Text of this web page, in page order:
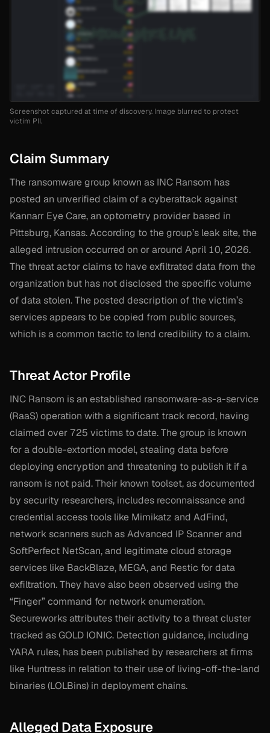
Screenshot captured at time of discovery. Image blurred to protect
victim PII.
Claim Summary
The ransomware group known as INC Ransom has
posted an unverified claim of a cyberattack against
Kannarr Eye Care, an optometry provider based in
Pittsburg, Kansas. According to the group’s leak site, the
alleged intrusion occurred on or around April 10, 2026.
The threat actor claims to have exfiltrated data from the
organization but has not disclosed the specific volume
of data stolen. The posted description of the victim’s
services appears to be copied from public sources,
which is a common tactic to lend credibility to a claim.
Threat Actor Profile
INC Ransom is an established ransomware-as-a-service
(RaaS) operation with a significant track record, having
claimed over 725 victims to date. The group is known
for a double-extortion model, stealing data before
deploying encryption and threatening to publish it if a
ransom is not paid. Their known toolset, as documented
by security researchers, includes reconnaissance and
credential access tools like Mimikatz and AdFind,
network scanners such as Advanced IP Scanner and
SoftPerfect NetScan, and legitimate cloud storage
services like BackBlaze, MEGA, and Restic for data
exfiltration. They have also been observed using the
“Finger” command for network enumeration.
Secureworks attributes their activity to a threat cluster
tracked as GOLD IONIC. Detection guidance, including
YARA rules, has been published by researchers at firms
like Huntress in relation to their use of living-off-the-land
binaries (LOLBins) in deployment chains.
Alleged Data Exposure